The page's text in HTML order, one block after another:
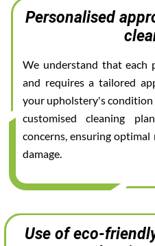
Personalised
We understand that each
and requires a tailored
your upholstery's condition
customised cleaning
concerns, ensuring
damage.
Use of eco-